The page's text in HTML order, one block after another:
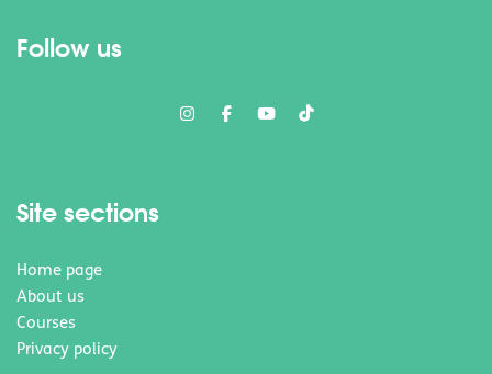
Follow us
Site sections
Home page
About us
Courses
Privacy policy